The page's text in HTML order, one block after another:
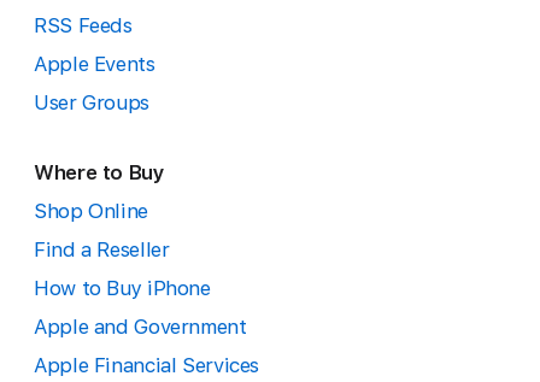
RSS Feeds
Apple Events
User Groups
Where to Buy
Shop Online
Find a Reseller
How to Buy iPhone
Apple and Government
Apple Financial Services